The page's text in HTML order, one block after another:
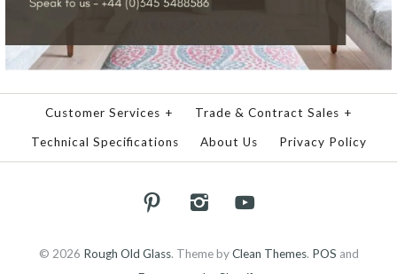
Customer Services + Trade & Contract Sales +
Technical Specifications About Us Privacy Policy
© 2026 Rough Old Glass. Theme byClean Themes. POS and